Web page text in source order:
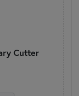
Cutter